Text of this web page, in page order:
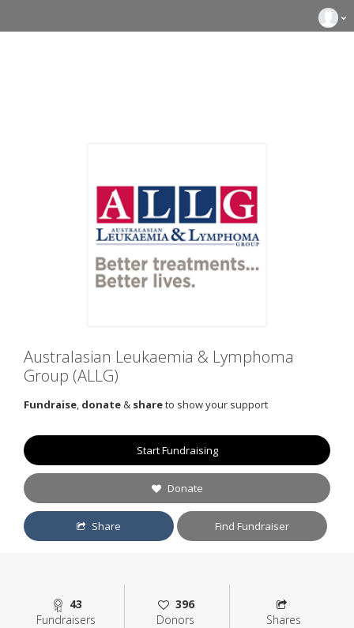
Australasian Leukaemia & Lymphoma
Group (ALLG)
Fundraise, donate& shareto show your support
Start Fundraising
Donate
Share Find Fundraiser
43
Fundraisers
396
Donors
Shares